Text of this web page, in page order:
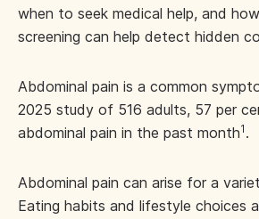
when to seek medical help, and
screening can help detect hidden
Abdominal pain is a common
2025 study of 516 adults, 57 per
abdominal pain in the past month1 .
Abdominal pain can arise for a
Eating habits and lifestyle choices